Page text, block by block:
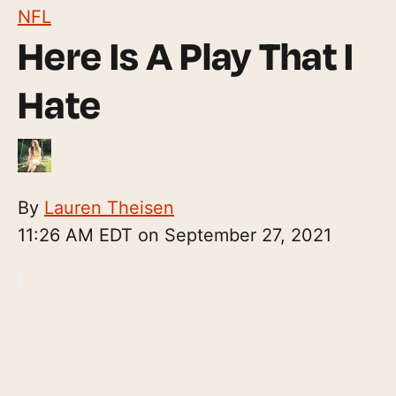
NFL
Here Is A Play That I
Hate
By Lauren Theisen
11:26 AM EDT on September 27, 2021